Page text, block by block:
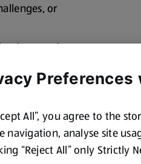
or
base and
Preferences
All”, you agree to the
navigation, analyse site
“Reject All” only Strictly